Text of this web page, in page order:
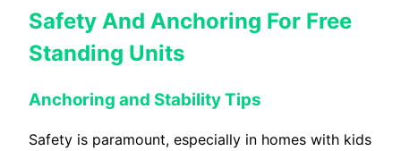
Safety And Anchoring For Free
Standing Units
Anchoring and Stability Tips
Safety is paramount, especially in homes with kids